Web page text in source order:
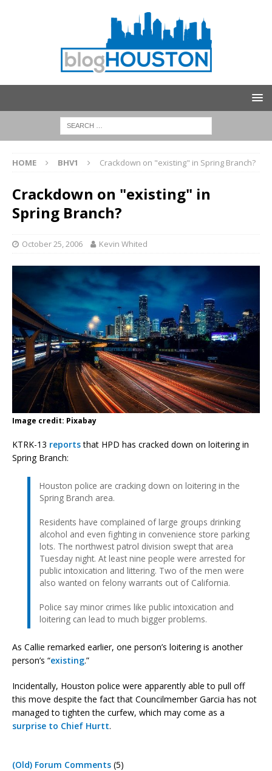
HOME BHV1 Crackdown on "existing" in Spring Branch?
Crackdown on "existing" in
Spring Branch?
October 25, 2006 Kevin Whited
Image credit: Pixabay
KTRK-13 reportsthat HPD has cracked down on loitering in
Spring Branch:
Houston police are cracking down on loitering in the
Spring Branch area.
Residents have complained of large groups drinking
alcohol and even fighting in convenience store parking
lots. The northwest patrol division swept that area
Tuesday night. At least nine people were arrested for
public intoxication and littering. Two of the men were
also wanted on felony warrants out of California.
Police say minor crimes like public intoxication and
loitering can lead to much bigger problems.
As Callie remarked earlier, one person’s loitering is another
person’s “existing.”
Incidentally, Houston police were apparently able to pull off
this move despite the fact that Councilmember Garcia has not
managed to tighten the curfew, which may come as a
surprise to Chief Hurtt.
(Old) Forum Comments (5)